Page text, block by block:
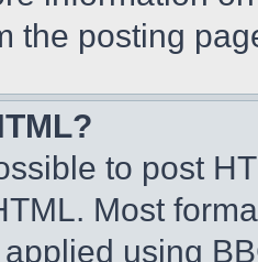
the posting
to post
Most
using